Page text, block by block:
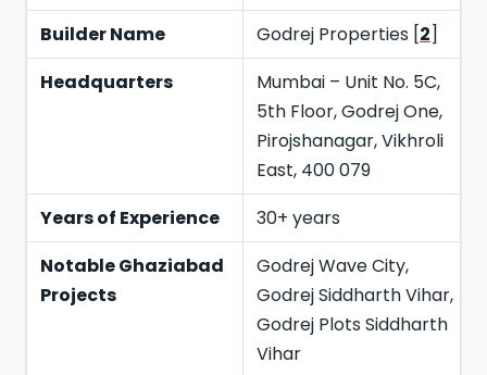
Builder Name
Godrej Properties [2]
Headquarters
Mumbai – Unit No. 5C,
5th Floor, Godrej One,
Pirojshanagar, Vikhroli
East, 400 079
Years of Experience
30+ years
Notable Ghaziabad
Projects
Godrej Wave City,
Godrej Siddharth Vihar,
Godrej Plots Siddharth
Vihar